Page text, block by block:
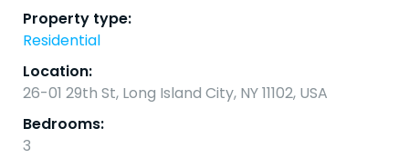
Property type:
Residential
Location:
26-01 29th St, Long Island City, NY 11102, USA
Bedrooms:
3